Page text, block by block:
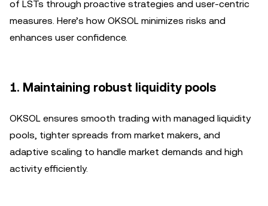
of LSTs through proactive strategies and user-centric
measures. Here’s how OKSOL minimizes risks and
enhances user confidence.
1. Maintaining robust liquidity pools
OKSOL ensures smooth trading with managed liquidity
pools, tighter spreads from market makers, and
adaptive scaling to handle market demands and high
activity efficiently.